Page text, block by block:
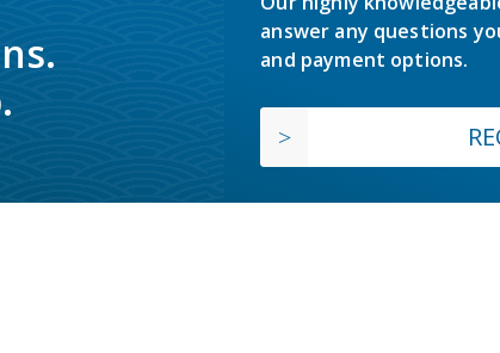
answer any questions
and payment options.